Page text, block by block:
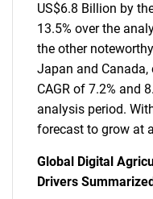
US$6.8 Billion by
13.5% over the
the other
Japan and
CAGR of 7.2% and
analysis period.
forecast to grow at
Global Digital
Drivers